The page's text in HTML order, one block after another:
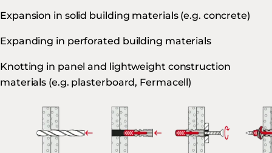
Expansion in solid building materials (e.g. concrete)
Expanding in perforated building materials
Knotting in panel and lightweight construction
materials (e.g. plasterboard, Fermacell)